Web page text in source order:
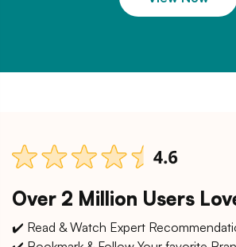
Over 2 Million Users
✔️ Read & Watch Expert